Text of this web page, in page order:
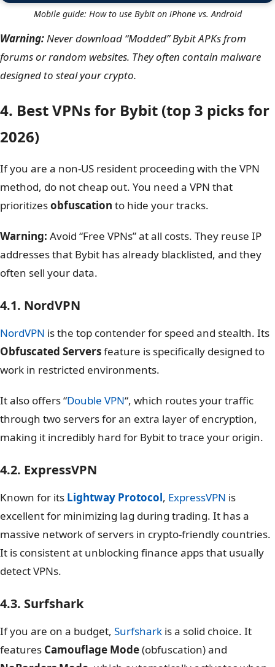
Mobile guide: How to use Bybit on iPhone vs. Android
Warning:Never download “Modded” Bybit APKs from
forums or random websites. They often contain malware
designed to steal your crypto.
4. Best VPNs for Bybit (top 3 picks for
2026)
If you are a non-US resident proceeding with the VPN
method, do not cheap out. You need a VPN that
prioritizesobfuscation to hide your tracks.
Warning: Avoid “Free VPNs” at all costs. They reuse IP
addresses that Bybit has already blacklisted, and they
often sell your data.
4.1. NordVPN
NordVPN is the top contender for speed and stealth. Its
Obfuscated Serversfeature is specifically designed to
work in restricted environments.
It also offers “Double VPN“, which routes your traffic
through two servers for an extra layer of encryption,
making it incredibly hard for Bybit to trace your origin.
4.2. ExpressVPN
Known for its Lightway Protocol, ExpressVPN is
excellent for minimizing lag during trading. It has a
massive network of servers in crypto-friendly countries.
It is consistent at unblocking finance apps that usually
detect VPNs.
4.3. Surfshark
If you are on a budget, Surfshark is a solid choice. It
features Camouflage Mode(obfuscation) and